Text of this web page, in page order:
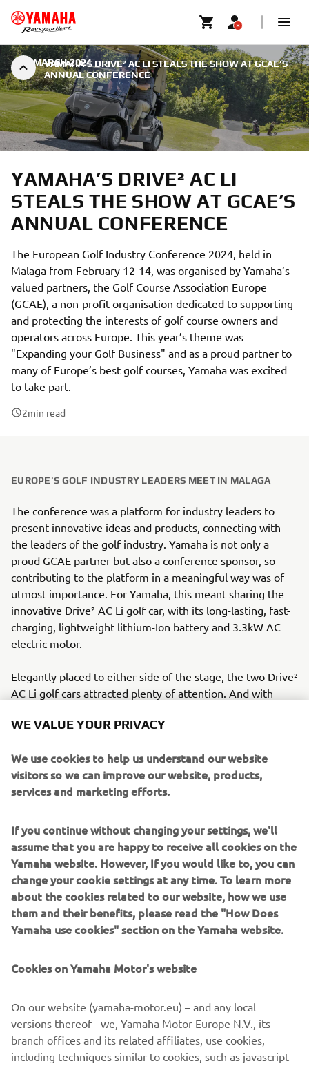
YAMAHA’S DRIVE² AC LI STEALS THE SHOW AT GCAE’S
ANNUAL CONFERENCE
7 MARCH 2024
YAMAHA’S DRIVE² AC LI
STEALS THE SHOW AT GCAE’S
ANNUAL CONFERENCE
The European Golf Industry Conference 2024, held in
Malaga from February 12-14, was organised by Yamaha’s
valued partners, the Golf Course Association Europe
(GCAE), a non-profit organisation dedicated to supporting
and protecting the interests of golf course owners and
operators across Europe. This year’s theme was
"Expanding your Golf Business" and as a proud partner to
many of Europe’s best golf courses, Yamaha was excited
to take part.
2min read
EUROPE'S GOLF INDUSTRY LEADERS MEET IN MALAGA
The conference was a platform for industry leaders to
present innovative ideas and products, connecting with
the leaders of the golf industry. Yamaha is not only a
proud GCAE partner but also a conference sponsor, so
contributing to the platform in a meaningful way was of
utmost importance. For Yamaha, this meant sharing the
innovative Drive² AC Li golf car, with its long-lasting, fast-
charging, lightweight lithium-Ion battery and 3.3kW AC
electric motor.
Elegantly placed to either side of the stage, the two Drive²
AC Li golf cars attracted plenty of attention. And with
requires no maintenance, offering owners efficiency and
zero emissions underscore Yamaha's commitment to
sustainability.
braking were appreciated by delegates, and by last year’s
Yamaha Experience winner Nikolas Skene. Skene, praised
the car's comfort and functionality after a year of free
usage. “The Yamaha experience was great – it worked well
and is very comfortable. Also, the YamaTrack® worked
fine. All in all I was very pleased with the vehicle.”
experience, Yamaha continues to innovate, delivering
enjoyment of the game.
visitors so we can improve our website, products,
services and marketing efforts.
assume that you are happy to receive all cookies on the
Yamaha website. However, If you would like to, you can
change your cookie settings at any time. To learn more
about the cookies related to our website, how we use
them and their benefits, please read the "How Does
Yamaha use cookies" section on the Yamaha website.
versions thereof - we, Yamaha Motor Europe N.V., its
branch offices and its related affiliates, use cookies,
including techniques similar to cookies, such as javascript
and web beacons. We use functional cookies to allow our